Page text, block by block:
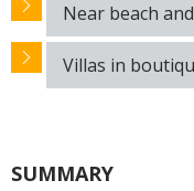
Near beach
Villas in
SUMMARY